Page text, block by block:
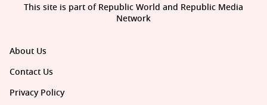
About Us
Contact Us
Privacy Policy
This site is part of Republic World and Republic Media
Network